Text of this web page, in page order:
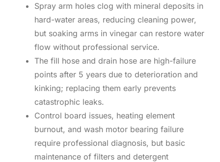
Spray arm holes clog with mineral deposits in
hard-water areas, reducing cleaning power,
but soaking arms in vinegar can restore water
flow without professional service.
The fill hose and drain hose are high-failure
points after 5 years due to deterioration and
kinking; replacing them early prevents
catastrophic leaks.
Control board issues, heating element
burnout, and wash motor bearing failure
require professional diagnosis, but basic
maintenance of filters and detergent